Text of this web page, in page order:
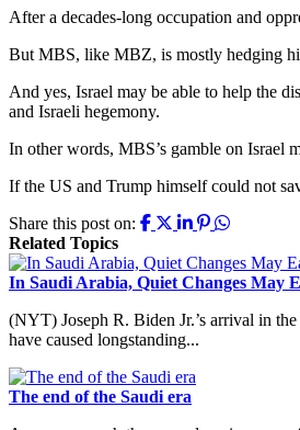
After a decades-long occupation and
But MBS, like MBZ, is mostly hedging
And yes, Israel may be able to help the
and Israeli hegemony.
In other words, MBS’s gamble on Israel
If the US and Trump himself could not
Share this post on:
Related Topics
In Saudi Arabia, Quiet Changes May
(NYT) Joseph R. Biden Jr.’s arrival in
have caused longstanding...
The end of the Saudi era